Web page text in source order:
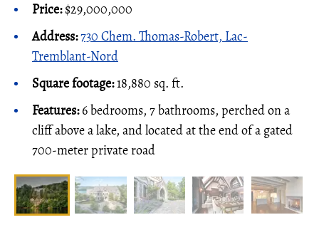
Price:$29,000,000
Address:730 Chem. Thomas-Robert, Lac-
Tremblant-Nord
Square footage:18,880 sq. ft.
Features:6 bedrooms, 7 bathrooms, perched on a
cliff above a lake, and located at the end of a gated
700-meter private road